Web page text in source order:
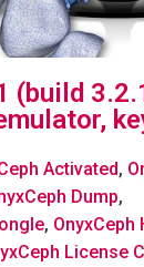
(build
Activated,
Dump,
, OnyxCeph
License